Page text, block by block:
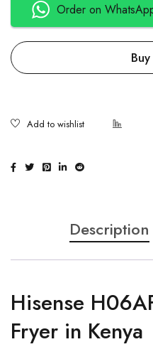
Order on
Description
Hisense
Fryer in Kenya